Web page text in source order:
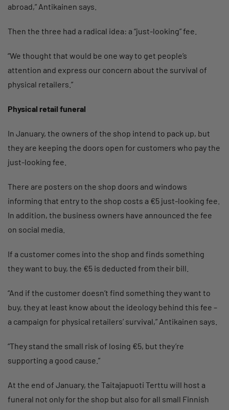
abroad,” Antikainen says.
Then the three had a radical idea: a “just-looking” fee.
“We thought that would be one way to get people’s
attention and express our concern about the survival of
physical retailers.”
Physical retail funeral
In January, the owners of the shop intend to pack up, but
they are keeping the doors open for customers who pay the
just-looking fee.
There are posters on the shop doors and windows
informing that entry to the shop costs a €5 just-looking fee.
In addition, the business owners have announced the fee
on social media.
If a customer comes into the shop and finds something
they want to buy, the €5 is deducted from their bill.
“And if the customer doesn’t find something they want to
buy, they at least know about the ideology behind this fee –
a campaign for physical retailers’ survival,” Antikainen says.
“They stand the small risk of losing €5, but they’re
supporting a good cause.”
At the end of January, the Taitajapuoti Terttu will host a
funeral not only for the shop but also for all small Finnish